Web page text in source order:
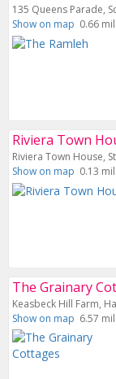
135 Queens Parade,
Show on map 0.66
Riviera Town
Riviera Town House,
Show on map 0.13
The Grainary
Keasbeck Hill Farm,
Show on map 6.57